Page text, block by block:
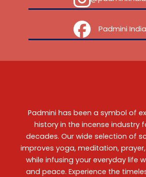
‎ ‎ ‎ ‎ Padmini India
Padmini has been a symbol of
history in the incense industry
decades. Our wide selection of
improves yoga, meditation,
while infusing your everyday life
and peace. Experience the